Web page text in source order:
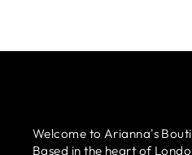
Welcome to Arianna's
Based in the heart of